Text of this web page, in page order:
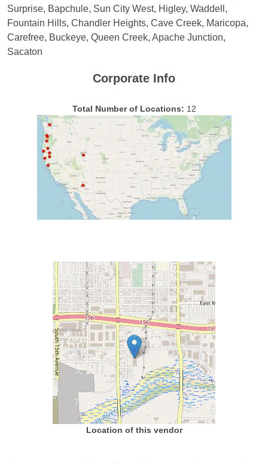
Surprise, Bapchule, Sun City West, Higley, Waddell,
Fountain Hills, Chandler Heights, Cave Creek, Maricopa,
Carefree, Buckeye, Queen Creek, Apache Junction,
Sacaton
Corporate Info
Total Number of Locations: 12
Location of this vendor